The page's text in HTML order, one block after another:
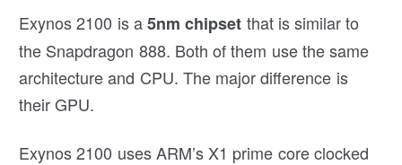
Exynos 2100 is a5nm chipset that is similar to
the Snapdragon 888. Both of them use the same
architecture and CPU. The major difference is
their GPU.
Exynos 2100 uses ARM’s X1 prime core clocked